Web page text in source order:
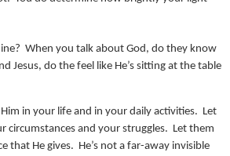
When you talk about God, do they know
Jesus, do the feel like He’s sitting at the table
in your life and in your daily activities. Let
circumstances and your struggles. Let them
that He gives. He’s not a far-away invisible